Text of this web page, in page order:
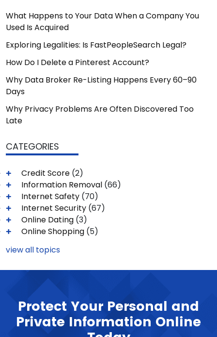
What Happens to Your Data When a Company You
Used Is Acquired
Exploring Legalities: Is FastPeopleSearch Legal?
How Do I Delete a Pinterest Account?
Why Data Broker Re-Listing Happens Every 60–90
Days
Why Privacy Problems Are Often Discovered Too
Late
CATEGORIES
Credit Score (2)
Information Removal (66)
Internet Safety (70)
Internet Security (67)
Online Dating (3)
Online Shopping (5)
view all topics
Protect Your Personal and
Private Information Online